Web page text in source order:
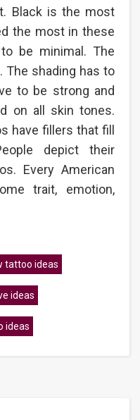
Black is the most
the most in these
be minimal. The
The shading has to
to be strong and
on all skin tones.
have fillers that fill
depict their
Every American
trait, emotion,
tattoo ideas
ideas
ideas